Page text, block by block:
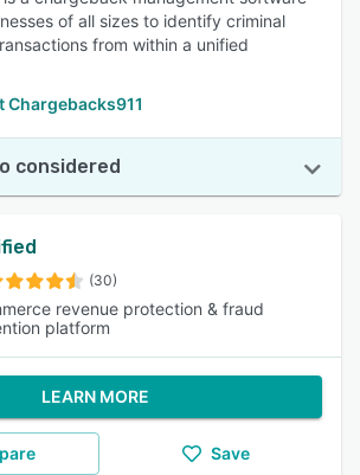
of all sizes to identify criminal
from within a unified
Chargebacks911
considered
(30)
revenue protection & fraud
platform
LEARN MORE
Save